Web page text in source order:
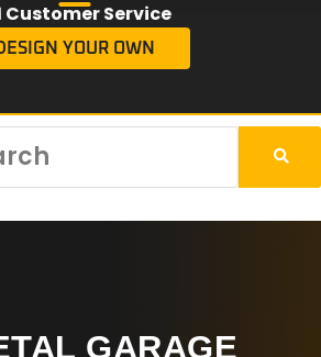
Customer Service
YOUR OWN
GARAGE